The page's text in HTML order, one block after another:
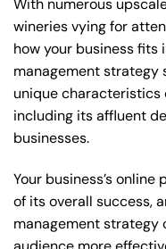
With numerous
wineries vying for
how your business fits
management strategy
unique characteristics
including its affluent
businesses.
Your business’s
of its overall success,
management strategy